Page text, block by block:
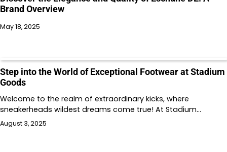
Brand Overview
May 18, 2025
Step into the World of Exceptional Footwear at Stadium
Goods
Welcome to the realm of extraordinary kicks, where
sneakerheads wildest dreams come true! At Stadium…
August 3, 2025